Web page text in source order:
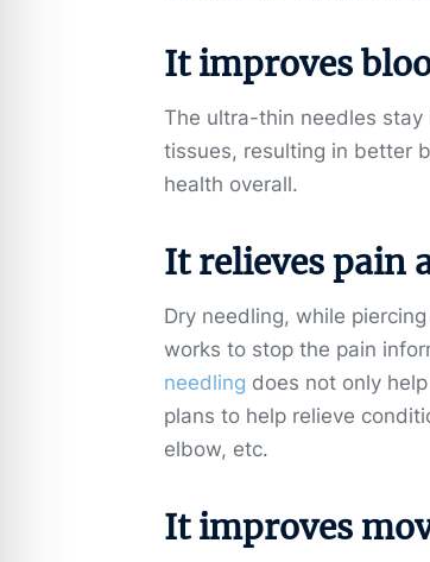
It improves
The ultra-thin needles
tissues, resulting in better
health overall.
It relieves pain
Dry needling, while
works to stop the pain
needling does not only
plans to help relieve
elbow, etc.
It improves